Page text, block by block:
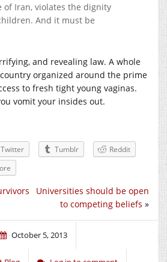
of Iran, violates the dignity
And it must be
and revealing law. A whole
organized around the prime
to fresh tight young vaginas.
vomit your insides out.
Twitter Tumblr
Reddit
Universities should be open
to competing beliefs »
October 5, 2013